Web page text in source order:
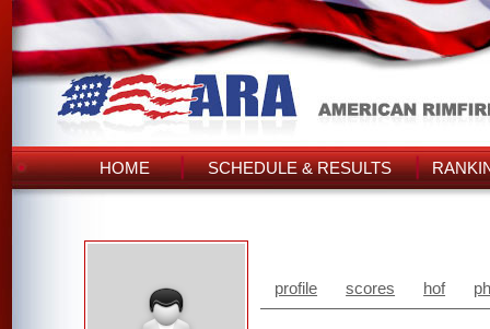
HOME SCHEDULE & RESULTS
profile scores hof